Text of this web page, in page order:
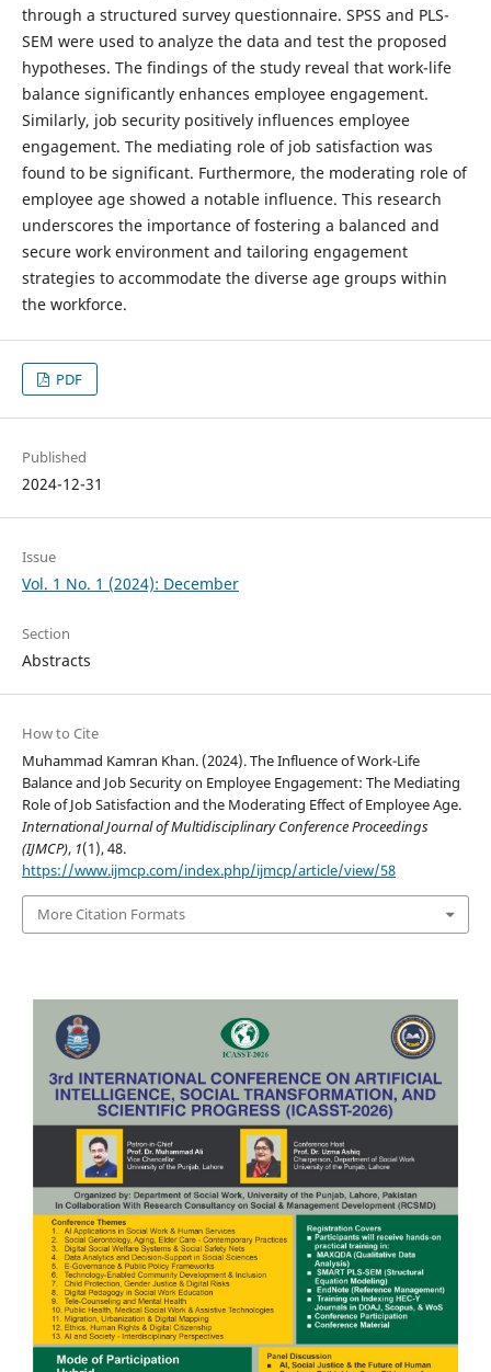
through a structured survey questionnaire. SPSS and PLS-
SEM were used to analyze the data and test the proposed
hypotheses. The findings of the study reveal that work-life
balance significantly enhances employee engagement.
Similarly, job security positively influences employee
engagement. The mediating role of job satisfaction was
found to be significant. Furthermore, the moderating role of
employee age showed a notable influence. This research
underscores the importance of fostering a balanced and
secure work environment and tailoring engagement
strategies to accommodate the diverse age groups within
the workforce.
PDF
Published
2024-12-31
Issue
Vol. 1 No. 1 (2024): December
Section
Abstracts
How to Cite
Muhammad Kamran Khan. (2024). The Influence of Work-Life
Balance and Job Security on Employee Engagement: The Mediating
Role of Job Satisfaction and the Moderating Effect of Employee Age.
International Journal of Multidisciplinary Conference Proceedings
(IJMCP), 1(1), 48.
https://www.ijmcp.com/index.php/ijmcp/article/view/58
More Citation Formats